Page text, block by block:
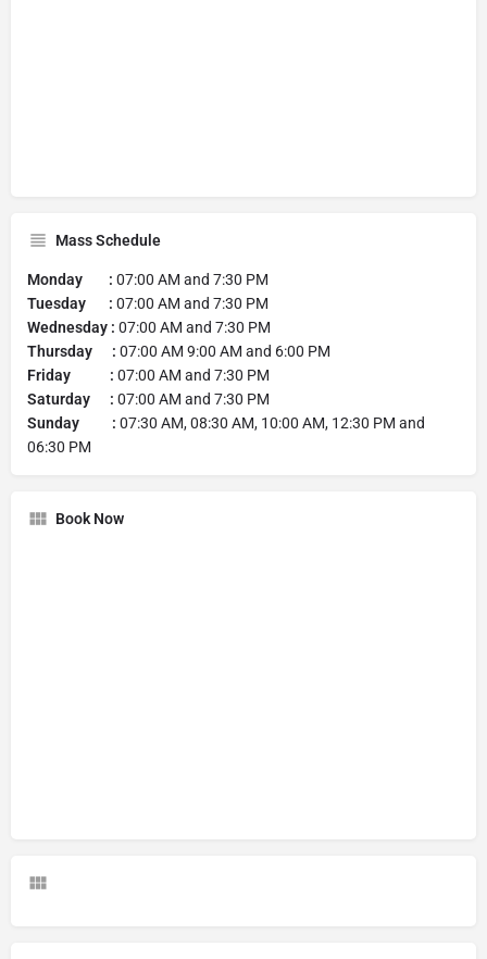
Mass Schedule
Monday : 07:00 AM and 7:30 PM
Tuesday : 07:00 AM and 7:30 PM
Wednesday : 07:00 AM and 7:30 PM
Thursday : 07:00 AM 9:00 AM and 6:00 PM
Friday : 07:00 AM and 7:30 PM
Saturday : 07:00 AM and 7:30 PM
Sunday : 07:30 AM, 08:30 AM, 10:00 AM, 12:30 PM and
06:30 PM
Book Now